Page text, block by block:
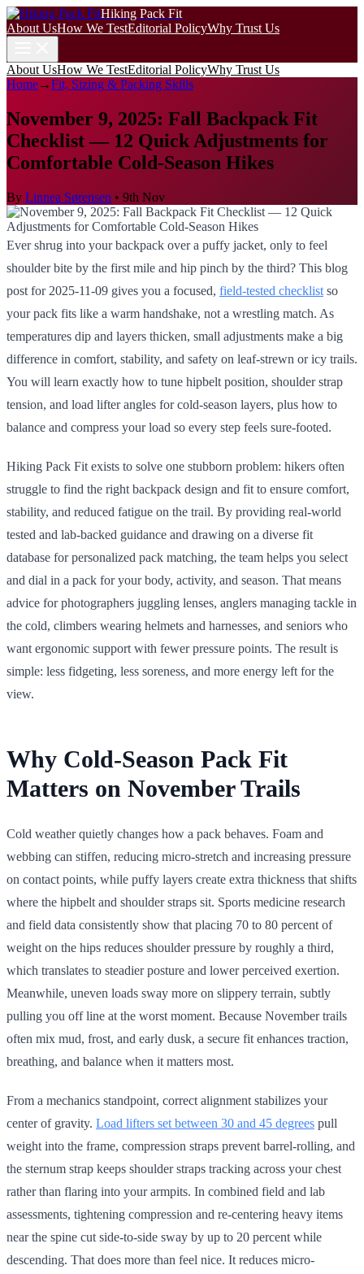
Hiking Pack Fit
About UsHow We TestEditorial PolicyWhy Trust Us
About UsHow We TestEditorial PolicyWhy Trust Us
Home→Fit, Sizing & Packing Skills
November 9, 2025: Fall Backpack Fit
Checklist — 12 Quick Adjustments for
Comfortable Cold-Season Hikes
By Linnea Sørensen • 9th Nov
Ever shrug into your backpack over a puffy jacket, only to feel
shoulder bite by the first mile and hip pinch by the third? This blog
post for 2025-11-09 gives you a focused, field-tested checklist so
your pack fits like a warm handshake, not a wrestling match. As
temperatures dip and layers thicken, small adjustments make a big
difference in comfort, stability, and safety on leaf-strewn or icy trails.
You will learn exactly how to tune hipbelt position, shoulder strap
tension, and load lifter angles for cold-season layers, plus how to
balance and compress your load so every step feels sure-footed.
Hiking Pack Fit exists to solve one stubborn problem: hikers often
struggle to find the right backpack design and fit to ensure comfort,
stability, and reduced fatigue on the trail. By providing real-world
tested and lab-backed guidance and drawing on a diverse fit
database for personalized pack matching, the team helps you select
and dial in a pack for your body, activity, and season. That means
advice for photographers juggling lenses, anglers managing tackle in
the cold, climbers wearing helmets and harnesses, and seniors who
want ergonomic support with fewer pressure points. The result is
simple: less fidgeting, less soreness, and more energy left for the
view.
Why Cold-Season Pack Fit
Matters on November Trails
Cold weather quietly changes how a pack behaves. Foam and
webbing can stiffen, reducing micro-stretch and increasing pressure
on contact points, while puffy layers create extra thickness that shifts
where the hipbelt and shoulder straps sit. Sports medicine research
and field data consistently show that placing 70 to 80 percent of
weight on the hips reduces shoulder pressure by roughly a third,
which translates to steadier posture and lower perceived exertion.
Meanwhile, uneven loads sway more on slippery terrain, subtly
pulling you off line at the worst moment. Because November trails
often mix mud, frost, and early dusk, a secure fit enhances traction,
breathing, and balance when it matters most.
From a mechanics standpoint, correct alignment stabilizes your
center of gravity. Load lifters set between 30 and 45 degrees pull
weight into the frame, compression straps prevent barrel-rolling, and
the sternum strap keeps shoulder straps tracking across your chest
rather than flaring into your armpits. In combined field and lab
assessments, tightening compression and re-centering heavy items
near the spine cut side-to-side sway by up to 20 percent while
descending. That does more than feel nice. It reduces micro-